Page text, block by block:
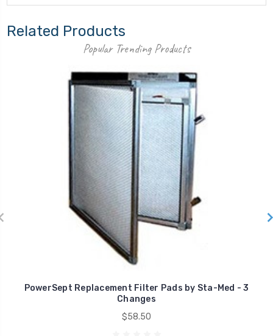
Related Products
Popular Trending Products
PowerSept Replacement Filter Pads by Sta-Med - 3
Changes
$58.50